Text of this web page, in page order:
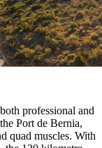
professional and
Port de Bernia,
quad muscles. With